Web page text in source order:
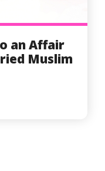
an Affair
Muslim